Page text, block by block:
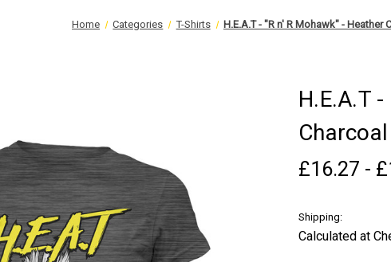
Home Categories T-Shirts H.E.A.T - "R n' R Mohawk" - Heather
H.E.A.T
£16.27 -
Shipping:
Calculated at